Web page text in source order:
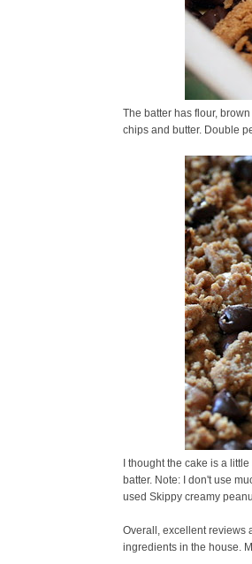
The batter has flour,
chips and butter. Double
I thought the cake is a
batter. Note: I don't use
used Skippy creamy
Overall, excellent reviews
ingredients in the house.